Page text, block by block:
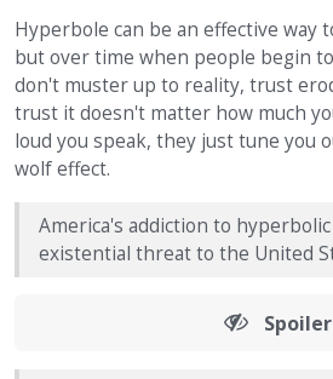
Hyperbole can be an effective way
but over time when people begin
don't muster up to reality, trust
trust it doesn't matter how much
loud you speak, they just tune you
wolf effect.
America's addiction to
existential threat to the United
Spoiler